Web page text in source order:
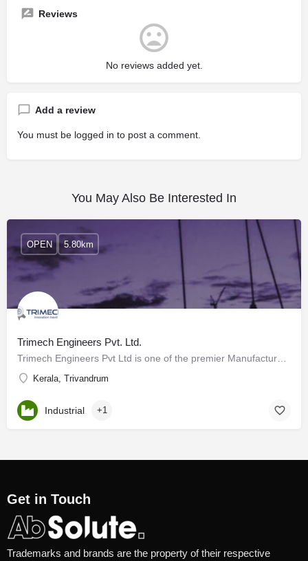
Reviews
No reviews added yet.
Add a review
You must be logged in to post a comment.
You May Also Be Interested In
Trimech Engineers Pvt. Ltd.
Kerala, Trivandrum
OPEN 5.80km
Industrial +1
Get in Touch
Trademarks and brands are the property of their respective